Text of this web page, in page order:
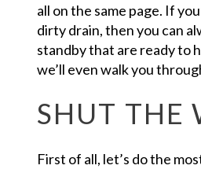
all on the same page. If
dirty drain, then you can
standby that are ready to
we’ll even walk you
SHUT THE
First of all, let’s do the